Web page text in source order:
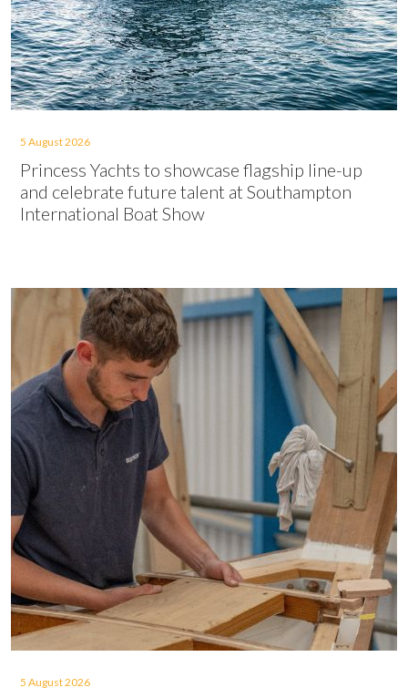
5 August 2026
Princess Yachts to showcase flagship line-up
and celebrate future talent at Southampton
International Boat Show
5 August 2026